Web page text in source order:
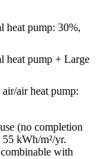
heat pump: 30%,
heat pump + Large
air heat pump:
(no completion
kWh/m²/yr.
with